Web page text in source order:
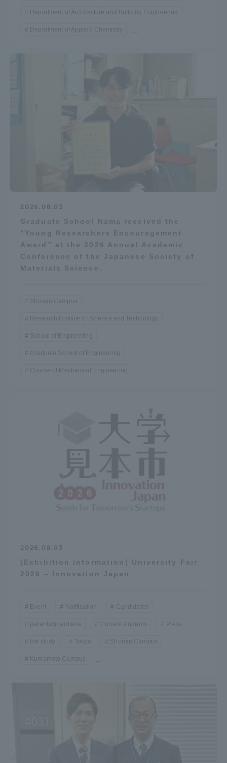
Department of Architecture and Building Engineering
Department of Applied Chemistry ...
2026.08.03
Graduate School Nama received the
“Young Researchers Encouragement
Award” at the 2026 Annual Academic
Conference of the Japanese Society of
Materials Science.
Shonan Campus
Research Institute of Science and Technology
School of Engineering
Graduate School of Engineering
Course of Mechanical Engineering
2026.08.03
[Exhibition Information] University Fair
2026 – Innovation Japan
Event Notification Candidates
parents/guardians Current students Press
the study Tokyo Shonan Campus
Kumamoto Campus ...